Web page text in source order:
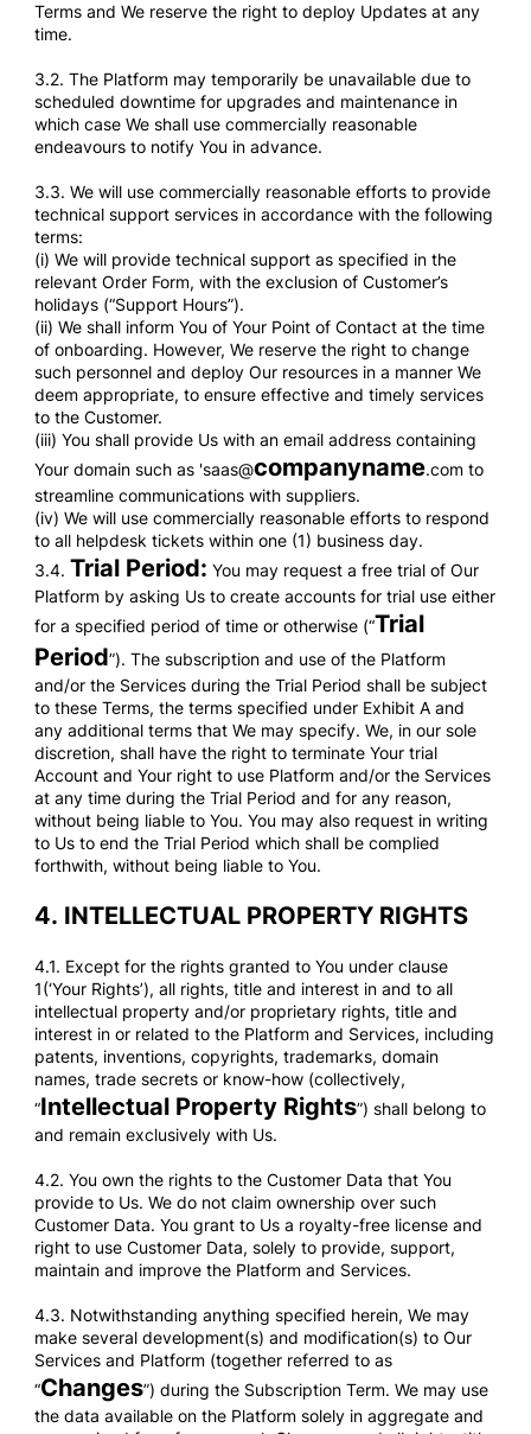
Terms and We reserve the right to deploy Updates at any
time.
3.2. The Platform may temporarily be unavailable due to
scheduled downtime for upgrades and maintenance in
which case We shall use commercially reasonable
endeavours to notify You in advance.
3.3. We will use commercially reasonable efforts to provide
technical support services in accordance with the following
terms:
(i) We will provide technical support as specified in the
relevant Order Form, with the exclusion of Customer’s
holidays (“Support Hours”).
(ii) We shall inform You of Your Point of Contact at the time
of onboarding. However, We reserve the right to change
such personnel and deploy Our resources in a manner We
deem appropriate, to ensure effective and timely services
to the Customer.
(iii) You shall provide Us with an email address containing
Your domain such as 'saas@companyname.com to
streamline communications with suppliers.
(iv) We will use commercially reasonable efforts to respond
to all helpdesk tickets within one (1) business day.
3.4. Trial Period: You may request a free trial of Our
Platform by asking Us to create accounts for trial use either
for a specified period of time or otherwise (“Trial
Period”). The subscription and use of the Platform
and/or the Services during the Trial Period shall be subject
to these Terms, the terms specified under Exhibit A and
any additional terms that We may specify. We, in our sole
discretion, shall have the right to terminate Your trial
Account and Your right to use Platform and/or the Services
at any time during the Trial Period and for any reason,
without being liable to You. You may also request in writing
to Us to end the Trial Period which shall be complied
forthwith, without being liable to You.
4. INTELLECTUAL PROPERTY RIGHTS
4.1. Except for the rights granted to You under clause
1(‘Your Rights’), all rights, title and interest in and to all
intellectual property and/or proprietary rights, title and
interest in or related to the Platform and Services, including
patents, inventions, copyrights, trademarks, domain
names, trade secrets or know-how (collectively,
“Intellectual Property Rights”) shall belong to
and remain exclusively with Us.
4.2. You own the rights to the Customer Data that You
provide to Us. We do not claim ownership over such
Customer Data. You grant to Us a royalty-free license and
right to use Customer Data, solely to provide, support,
maintain and improve the Platform and Services.
4.3. Notwithstanding anything specified herein, We may
make several development(s) and modification(s) to Our
Services and Platform (together referred to as
“Changes”) during the Subscription Term. We may use
the data available on the Platform solely in aggregate and